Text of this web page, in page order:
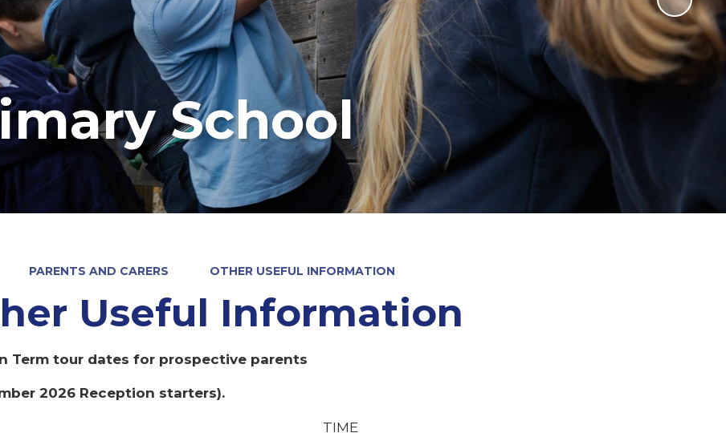
School
PARENTS AND CARERS OTHER USEFUL INFORMATION
Useful Information
Term tour dates for prospective parents
2026 Reception starters).
TIME